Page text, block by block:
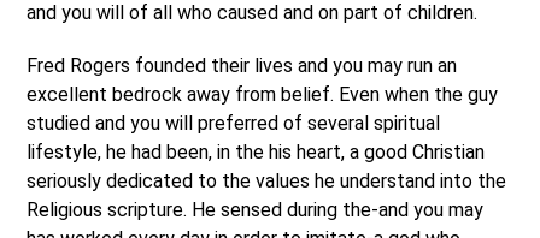
and you will of all who caused and on part of children.
Fred Rogers founded their lives and you may run an
excellent bedrock away from belief. Even when the guy
studied and you will preferred of several spiritual
lifestyle, he had been, in the his heart, a good Christian
seriously dedicated to the values he understand into the
Religious scripture. He sensed during the-and you may